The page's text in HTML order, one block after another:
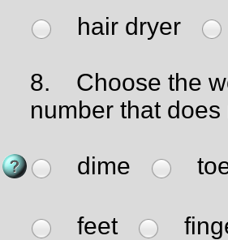
hair dryer
8.
Choose the
number that
dime
feet